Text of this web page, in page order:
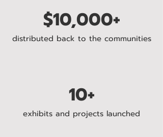
$10,000+
distributed back to the communities
10+
exhibits and projects launched